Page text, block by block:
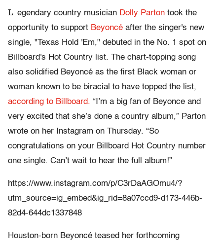
L egendary country musician Dolly Parton took the
opportunity to support Beyoncé after the singer's new
single, "Texas Hold 'Em," debuted in the No. 1 spot on
Billboard's Hot Country list. The chart-topping song
also solidified Beyoncé as the first Black woman or
woman known to be biracial to have topped the list,
according to Billboard. “I’m a big fan of Beyonce and
very excited that she’s done a country album,” Parton
wrote on her Instagram on Thursday. “So
congratulations on your Billboard Hot Country number
one single. Can’t wait to hear the full album!”
https://www.instagram.com/p/C3rDaAGOmu4/?
utm_source=ig_embed&ig_rid=8a07ccd9-d173-446b-
82d4-644dc1337848
Houston-born Beyoncé teased her forthcoming